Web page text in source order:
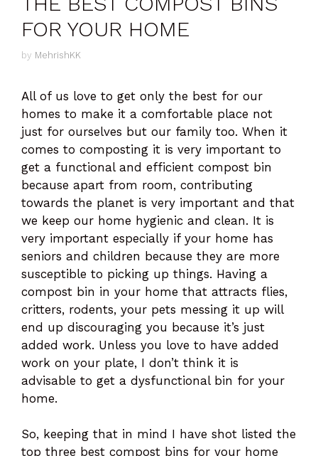
FOR YOUR HOME
by MehrishKK
All of us love to get only the best for our
homes to make it a comfortable place not
just for ourselves but our family too. When it
comes to composting it is very important to
get a functional and efficient compost bin
because apart from room, contributing
towards the planet is very important and that
we keep our home hygienic and clean. It is
very important especially if your home has
seniors and children because they are more
susceptible to picking up things. Having a
compost bin in your home that attracts flies,
critters, rodents, your pets messing it up will
end up discouraging you because it’s just
added work. Unless you love to have added
work on your plate, I don’t think it is
advisable to get a dysfunctional bin for your
home.
So, keeping that in mind I have shot listed the
top three best compost bins for your home